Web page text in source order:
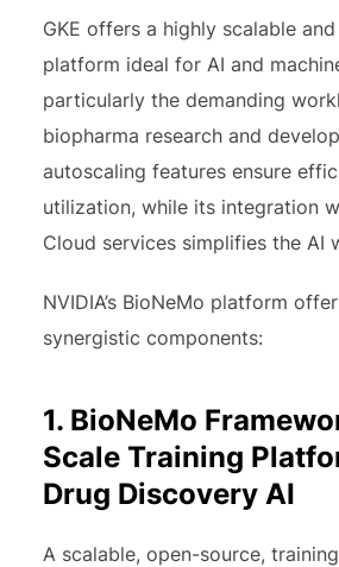
GKE offers a highly scalable
platform ideal for AI and
particularly the demanding
biopharma research and
autoscaling features ensure
utilization, while its integration
Cloud services simplifies the AI
NVIDIA’s BioNeMo platform
synergistic components:
1. BioNeMo
Scale Training
Drug Discovery AI
A scalable, open-source,